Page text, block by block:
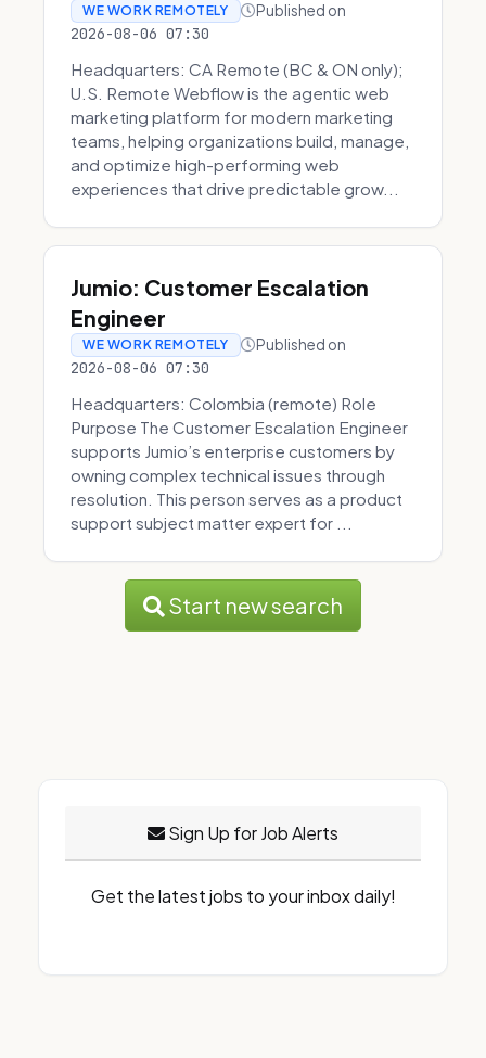
WE WORK REMOTELY Published on
2026-08-06 07:30
Headquarters: CA Remote (BC & ON only);
U.S. Remote Webflow is the agentic web
marketing platform for modern marketing
teams, helping organizations build, manage,
and optimize high-performing web
experiences that drive predictable grow...
Jumio: Customer Escalation
Engineer
WE WORK REMOTELY Published on
2026-08-06 07:30
Headquarters: Colombia (remote) Role
Purpose The Customer Escalation Engineer
supports Jumio’s enterprise customers by
owning complex technical issues through
resolution. This person serves as a product
support subject matter expert for ...
Start new search
Sign Up for Job Alerts
Get the latest jobs to your inbox daily!